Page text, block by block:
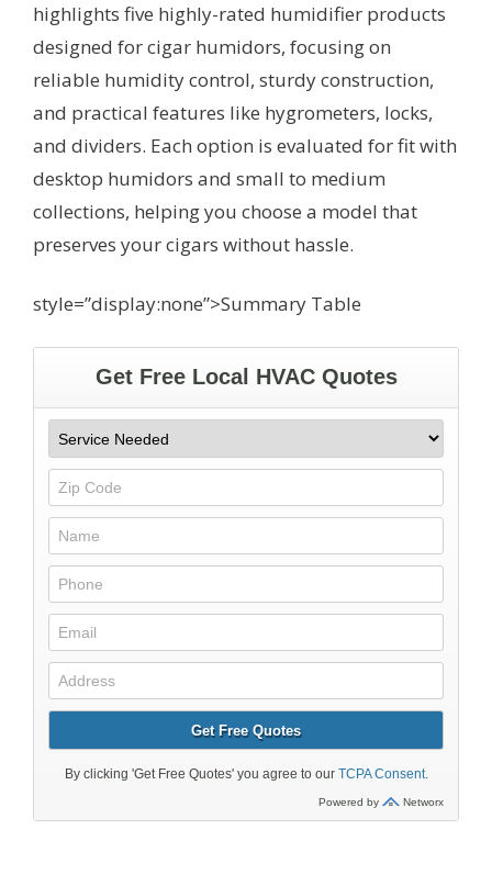
highlights five highly-rated humidifier products
designed for cigar humidors, focusing on
reliable humidity control, sturdy construction,
and practical features like hygrometers, locks,
and dividers. Each option is evaluated for fit with
desktop humidors and small to medium
collections, helping you choose a model that
preserves your cigars without hassle.
style=”display:none”>Summary Table